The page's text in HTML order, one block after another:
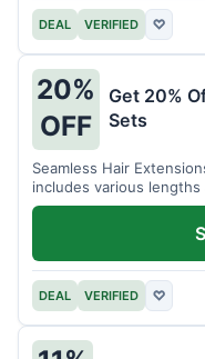
DEAL VERIFIED ♡
20%
OFF
Get 20%
Sets
Seamless Hair
includes various lengths
DEAL VERIFIED ♡